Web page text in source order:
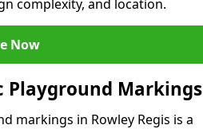
complexity, and location.
Now
Markings
markings in Rowley Regis is a